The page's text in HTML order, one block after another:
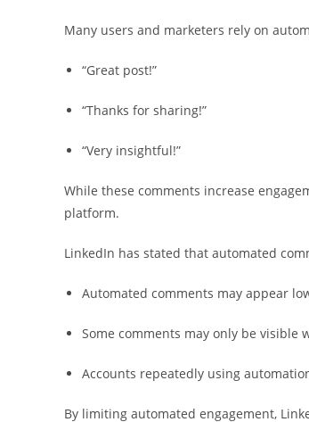
Many users and marketers rely on
“Great post!”
“Thanks for sharing!”
“Very insightful!”
While these comments increase
platform.
LinkedIn has stated that automated
Automated comments may appear
Some comments may only be visible
Accounts repeatedly using
By limiting automated engagement,